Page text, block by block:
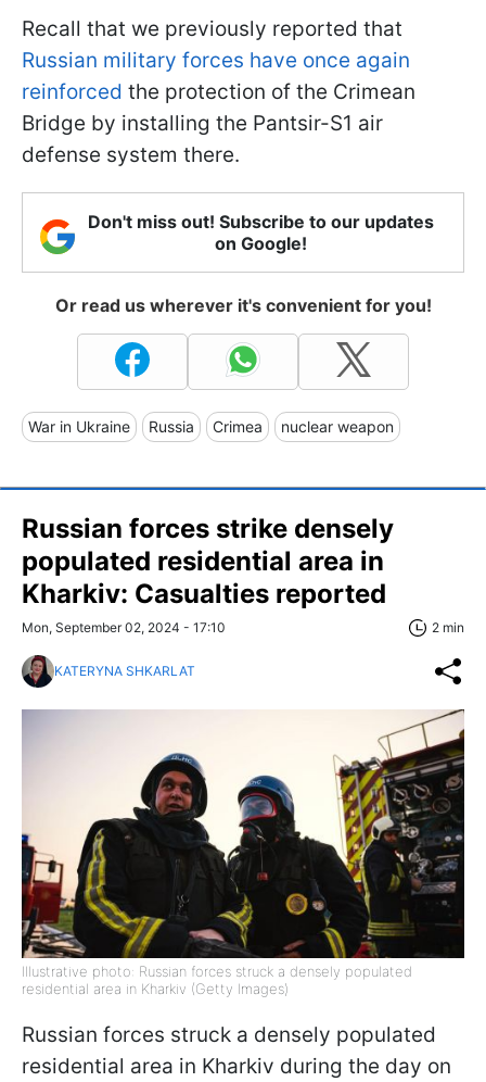
Recall that we previously reported that
Russian military forces have once again
reinforced the protection of the Crimean
Bridge by installing the Pantsir-S1 air
defense system there.
Don't miss out! Subscribe to our updates
on Google!
Or read us wherever it's convenient for you!
War in Ukraine Russia Crimea nuclear weapon
Russian forces strike densely
populated residential area in
Kharkiv: Casualties reported
Mon, September 02, 2024 - 17:10 2 min
KATERYNA SHKARLAT
Illustrative photo: Russian forces struck a densely populated
residential area in Kharkiv (Getty Images)
Russian forces struck a densely populated
residential area in Kharkiv during the day on